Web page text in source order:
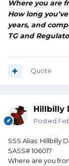
Where you are
How long
years, and
TG and
Quote
Hillbilly
Posted
SSS Alias: Hillbilly
SASS# 106017
Where are you